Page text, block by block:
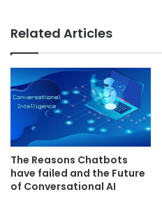
Related Articles
The Reasons Chatbots
have failed and the Future
of Conversational AI